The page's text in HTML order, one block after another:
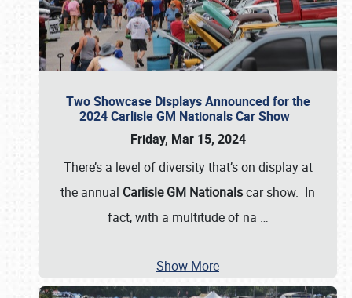
Two Showcase Displays Announced for the
2024 Carlisle GM Nationals Car Show
Friday, Mar 15, 2024
There’s a level of diversity that’s on display at
the annual Carlisle GM Nationalscar show. In
fact, with a multitude of na …
Show More